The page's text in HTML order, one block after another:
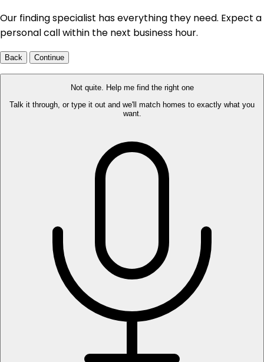
Our finding specialist has everything they need. Expect a
personal call within the next business hour.
Back Continue
Not quite. Help me find the right one
Talk it through, or type it out and we'll match homes to exactly what you
want.